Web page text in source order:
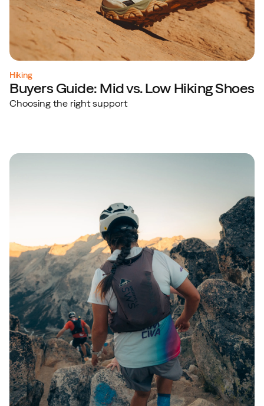
Hiking
Buyers Guide: Mid vs. Low Hiking Shoes
Choosing the right support